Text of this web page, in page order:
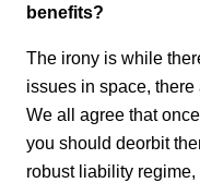
benefits?
The irony is while
issues in space,
We all agree that
you should deorbit
robust liability